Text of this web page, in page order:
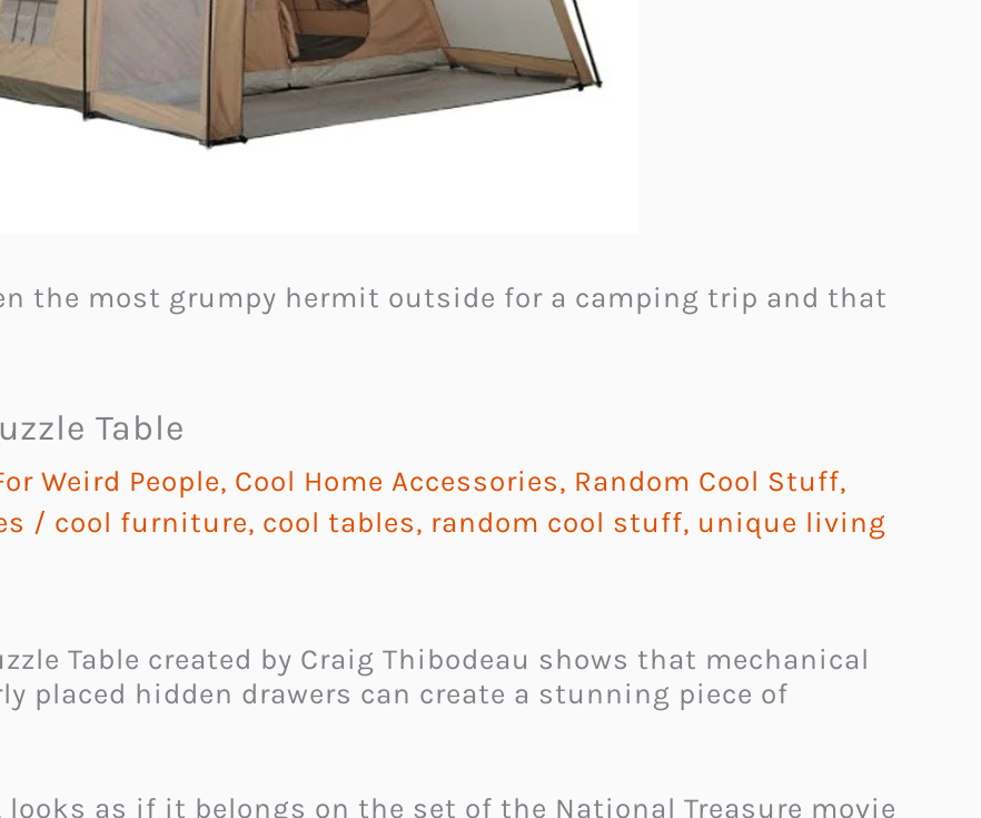
the most grumpy hermit outside for a camping trip and that
Table
Weird People, Cool Home Accessories, Random Cool Stuff,
/ cool furniture, cool tables, random cool stuff, unique living
Table created by Craig Thibodeau shows that mechanical
placed hidden drawers can create a stunning piece of
as if it belongs on the set of the National Treasure movie